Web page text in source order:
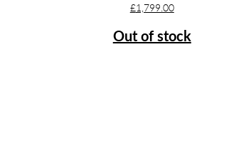
£1,799.00
Out of stock